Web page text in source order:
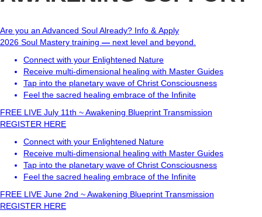
Are you an Advanced Soul Already? Info & Apply
2026 Soul Mastery training — next level and beyond.
Connect with your Enlightened Nature
Receive multi-dimensional healing with Master Guides
Tap into the planetary wave of Christ Consciousness
Feel the sacred healing embrace of the Infinite
FREE LIVE July 11th ~ Awakening Blueprint Transmission
REGISTER HERE
Connect with your Enlightened Nature
Receive multi-dimensional healing with Master Guides
Tap into the planetary wave of Christ Consciousness
Feel the sacred healing embrace of the Infinite
FREE LIVE June 2nd ~ Awakening Blueprint Transmission
REGISTER HERE